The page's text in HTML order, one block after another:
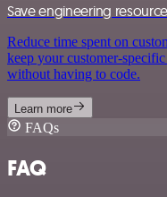
Save engineering
Reduce time spent on
keep your customer-
without having to code.
Learn more
FAQs
FAQ